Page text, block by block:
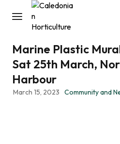
Marine Plastic
Sat 25th March,
Harbour
March 15, 2023 Community and